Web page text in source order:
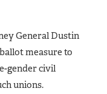
General Dustin
measure to
gender civil
unions.